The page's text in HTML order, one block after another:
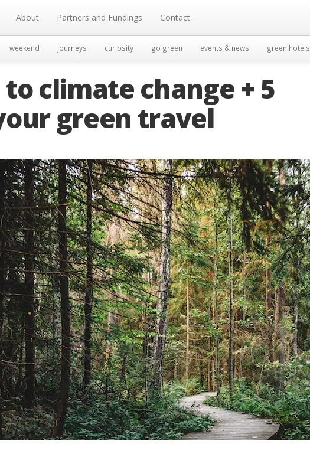
About Partners and Fundings Contact
weekend journeys curiosity go green events & news green hotels
climate change + 5
green travel